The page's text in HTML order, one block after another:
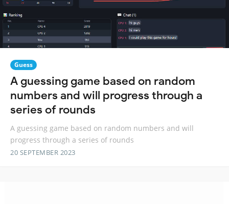
Guess
A guessing game based on random
numbers and will progress through a
series of rounds
A guessing game based on random numbers and will
progress through a series of rounds
20 SEPTEMBER 2023